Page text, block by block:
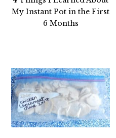
My Instant Pot in the First
6 Months